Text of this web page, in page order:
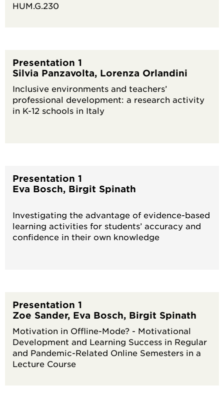
HUM.G.230
Presentation 1
Silvia Panzavolta, Lorenza Orlandini
Inclusive environments and teachers’
professional development: a research activity
in K-12 schools in Italy
Presentation 1
Eva Bosch, Birgit Spinath
Investigating the advantage of evidence-based
learning activities for students’ accuracy and
confidence in their own knowledge
Presentation 1
Zoe Sander, Eva Bosch, Birgit Spinath
Motivation in Offline-Mode? - Motivational
Development and Learning Success in Regular
and Pandemic-Related Online Semesters in a
Lecture Course